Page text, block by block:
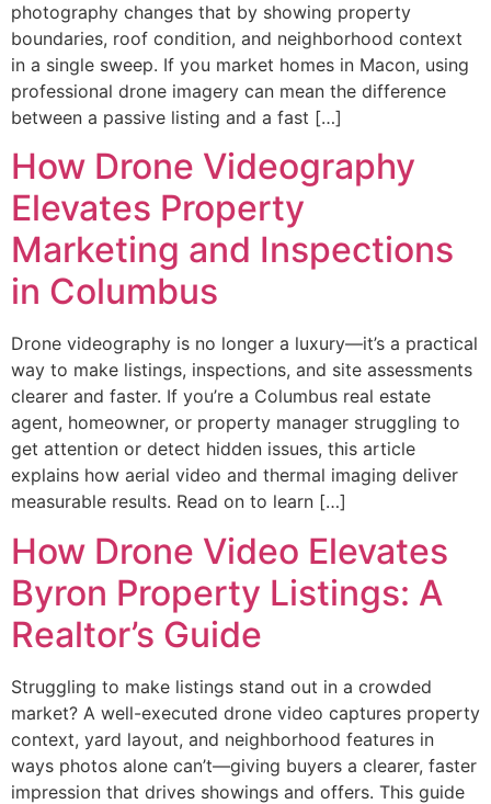
photography changes that by showing property
boundaries, roof condition, and neighborhood context
in a single sweep. If you market homes in Macon, using
professional drone imagery can mean the difference
between a passive listing and a fast […]
How Drone Videography
Elevates Property
Marketing and Inspections
in Columbus
Drone videography is no longer a luxury—it’s a practical
way to make listings, inspections, and site assessments
clearer and faster. If you’re a Columbus real estate
agent, homeowner, or property manager struggling to
get attention or detect hidden issues, this article
explains how aerial video and thermal imaging deliver
measurable results. Read on to learn […]
How Drone Video Elevates
Byron Property Listings: A
Realtor’s Guide
Struggling to make listings stand out in a crowded
market? A well-executed drone video captures property
context, yard layout, and neighborhood features in
ways photos alone can’t—giving buyers a clearer, faster
impression that drives showings and offers. This guide